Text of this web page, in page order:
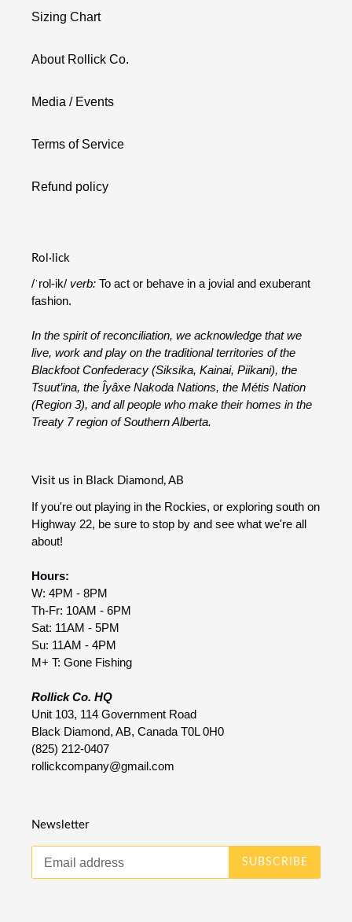
Sizing Chart
About Rollick Co.
Media / Events
Terms of Service
Refund policy
Rol·lick
/ˈrol-ik/ verb: To act or behave in a jovial and exuberant
fashion.
In the spirit of reconciliation, we acknowledge that we
live, work and play on the traditional territories of the
Blackfoot Confederacy (Siksika, Kainai, Piikani), the
Tsuut’ina, the Îyâxe Nakoda Nations, the Métis Nation
(Region 3), and all people who make their homes in the
Treaty 7 region of Southern Alberta.
Visit us in Black Diamond, AB
If you're out playing in the Rockies, or exploring south on
Highway 22, be sure to stop by and see what we're all
about!
Hours:
W: 4PM - 8PM
Th-Fr: 10AM - 6PM
Sat: 11AM - 5PM
Su: 11AM - 4PM
M+ T: Gone Fishing
Rollick Co. HQ
Unit 103, 114 Government Road
Black Diamond, AB, Canada T0L 0H0
(825) 212-0407
rollickcompany@gmail.com
Newsletter
SUBSCRIBE